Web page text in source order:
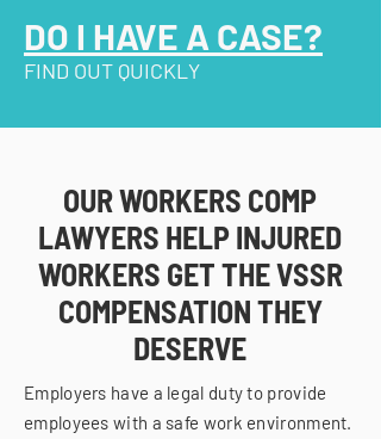
DO I HAVE A CASE?
FIND OUT QUICKLY
OUR WORKERS COMP
LAWYERS HELP INJURED
WORKERS GET THE VSSR
COMPENSATION THEY
DESERVE
Employers have a legal duty to provide
employees with a safe work environment.